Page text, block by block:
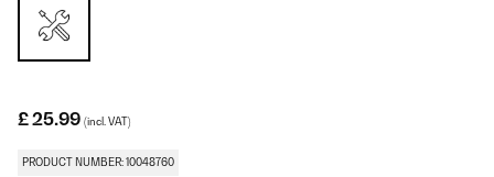
£ 25.99 (incl. VAT)
PRODUCT NUMBER: 10048760